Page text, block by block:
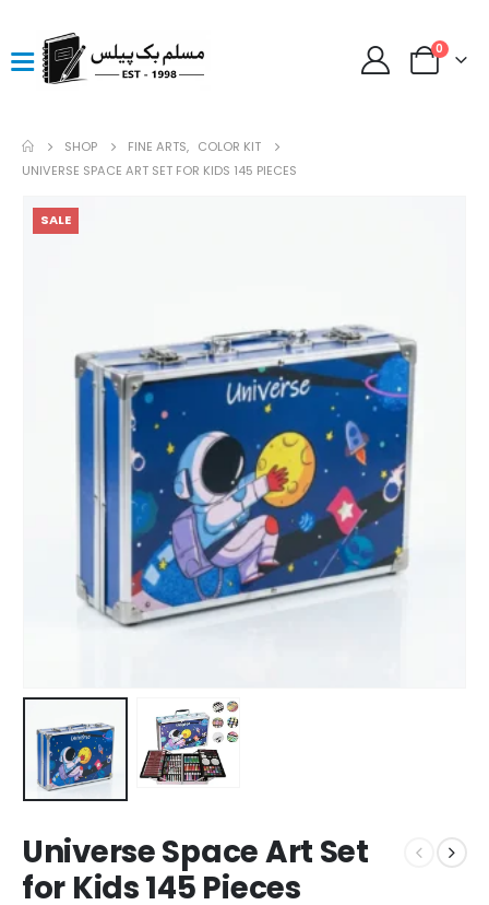
0
SHOP FINE ARTS, COLOR KIT
UNIVERSE SPACE ART SET FOR KIDS 145 PIECES
SALE
Universe Space Art Set
for Kids 145 Pieces